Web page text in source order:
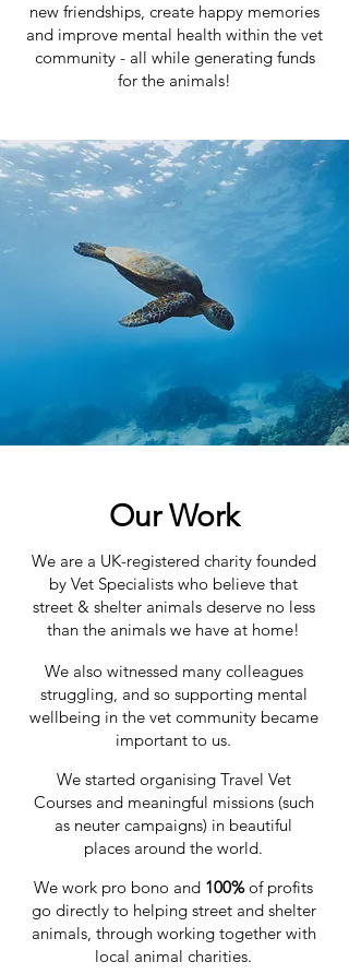
new friendships, create happy memories
and improve mental health within the vet
community - all while generating funds
for the animals!
Our Work
We are a UK-registered charity founded
by Vet Specialists who believe that
street & shelter animals deserve no less
than the animals we have at home!
We also witnessed many colleagues
struggling, and so supporting mental
wellbeing in the vet community became
important to us.
We started organising Travel Vet
Courses and meaningful missions (such
as neuter campaigns) in beautiful
places around the world.
We work pro bono and 100% of profits
go directly to helping street and shelter
animals, through working together with
local animal charities.